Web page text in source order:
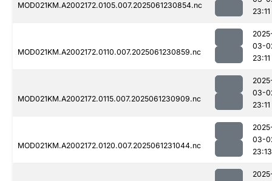
MOD021KM.A2002172.0105.007.2025061230854.nc
23:11
MOD021KM.A2002172.0110.007.2025061230859.nc
03-
23:11
MOD021KM.A2002172.0115.007.2025061230909.nc
03-
23:11
MOD021KM.A2002172.0120.007.2025061231044.nc
03-
23:13